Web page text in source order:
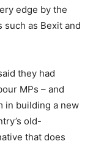
edge by the
as Bexit and
they had
MPs – and
in building a new
old-
that does